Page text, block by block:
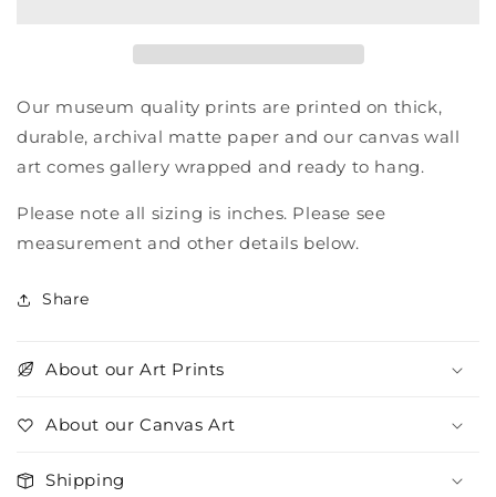
Our museum quality prints are printed on thick,
durable, archival matte paper and our canvas wall
art comes gallery wrapped and ready to hang.
Please note all sizing is inches. Please see
measurement and other details below.
Share
About our Art Prints
About our Canvas Art
Shipping